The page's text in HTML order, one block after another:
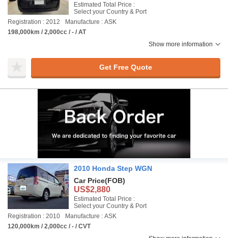
Estimated Total Price :
Select your Country & Port
Registration : 2012
Manufacture : ASK
198,000km / 2,000cc / - / AT
Show more information
Get Free Quote
2010 Honda Step WGN
Car Price(FOB)
US$2,880
Estimated Total Price :
Select your Country & Port
Registration : 2010
Manufacture : ASK
120,000km / 2,000cc / - / CVT